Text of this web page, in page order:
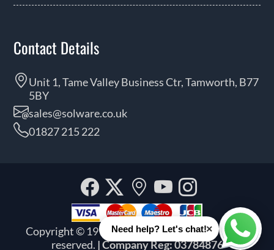
Contact Details
Unit 1, Tame Valley Business Ctr, Tamworth, B77
5BY
sales@solware.co.uk
01827 215 222
Copyright © 1999 - 2026 Solware Ltd. All rights
reserved. | Company Reg: 03784876
Facebook
Twitter
Our
location
YouTube
Need help? Let's chat!×